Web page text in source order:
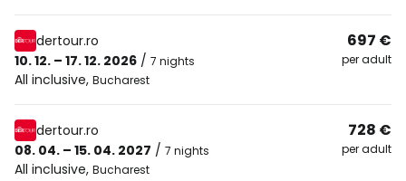
dertour.ro
10. 12. – 17. 12. 2026 / 7 nights
All inclusive, Bucharest
697 €
per adult
dertour.ro
08. 04. – 15. 04. 2027 / 7 nights
All inclusive, Bucharest
728 €
per adult